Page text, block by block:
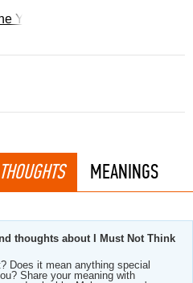
Year
MEANINGS
thoughts about I Must Not Think
Does it mean anything special
Share your meaning with